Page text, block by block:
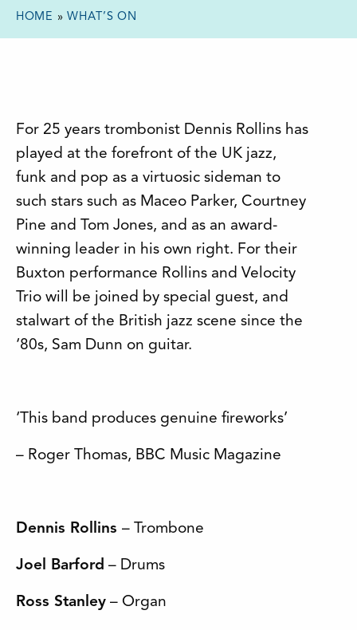
HOME »WHAT’S ON
For 25 years trombonist Dennis Rollins has
played at the forefront of the UK jazz,
funk and pop as a virtuosic sideman to
such stars such as Maceo Parker, Courtney
Pine and Tom Jones, and as an award-
winning leader in his own right. For their
Buxton performance Rollins and Velocity
Trio will be joined by special guest, and
stalwart of the British jazz scene since the
‘80s, Sam Dunn on guitar.
‘This band produces genuine fireworks’
– Roger Thomas, BBC Music Magazine
Dennis Rollins – Trombone
Joel Barford – Drums
Ross Stanley – Organ